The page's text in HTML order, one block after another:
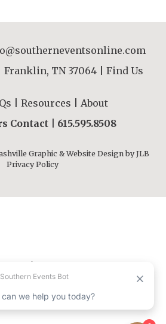
Franklin, TN 37064 | Find Us
Resources
About
Contact | 615.595.8508
Graphic & Website Design by JLB
Privacy Policy